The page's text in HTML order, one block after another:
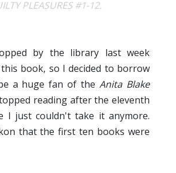
PLEASURES #1-12.
by the library last week
book, so I decided to borrow
a huge fan of theAnita Blake
reading after the eleventh
I just couldn't take it anymore.
that the first ten books were